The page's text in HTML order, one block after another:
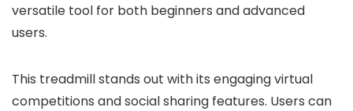
versatile tool for both beginners and advanced
users.
This treadmill stands out with its engaging virtual
competitions and social sharing features. Users can